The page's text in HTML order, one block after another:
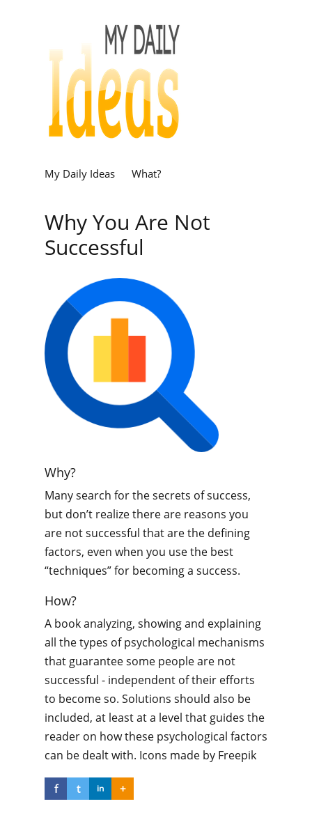
My Daily Ideas What?
Why You Are Not
Successful
Why?
Many search for the secrets of success,
but don’t realize there are reasons you
are not successful that are the defining
factors, even when you use the best
“techniques” for becoming a success.
How?
A book analyzing, showing and explaining
all the types of psychological mechanisms
that guarantee some people are not
successful - independent of their efforts
to become so. Solutions should also be
included, at least at a level that guides the
reader on how these psychological factors
can be dealt with. Icons made by Freepik
f t in +